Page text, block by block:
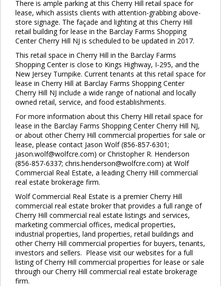
There is ample parking at this Cherry Hill retail space for
lease, which assists clients with attention-grabbing above-
store signage. The façade and lighting at this Cherry Hill
retail building for lease in the Barclay Farms Shopping
Center Cherry Hill NJ is scheduled to be updated in 2017.
This retail space in Cherry Hill in the Barclay Farms
Shopping Center is close to Kings Highway, I-295, and the
New Jersey Turnpike. Current tenants at this retail space for
lease in Cherry Hill at Barclay Farms Shopping Center
Cherry Hill NJ include a wide range of national and locally
owned retail, service, and food establishments.
For more information about this Cherry Hill retail space for
lease in the Barclay Farms Shopping Center Cherry Hill NJ,
or about other Cherry Hill commercial properties for sale or
lease, please contact Jason Wolf (856-857-6301;
jason.wolf@wolfcre.com) or Christopher R. Henderson
(856-857-6337; chris.henderson@wolfcre.com) at Wolf
Commercial Real Estate, a leading Cherry Hill commercial
real estate brokerage firm.
Wolf Commercial Real Estate is a premier Cherry Hill
commercial real estate broker that provides a full range of
Cherry Hill commercial real estate listings and services,
marketing commercial offices, medical properties,
industrial properties, land properties, retail buildings and
other Cherry Hill commercial properties for buyers, tenants,
investors and sellers. Please visit our websites for a full
listing of Cherry Hill commercial properties for lease or sale
through our Cherry Hill commercial real estate brokerage
firm.